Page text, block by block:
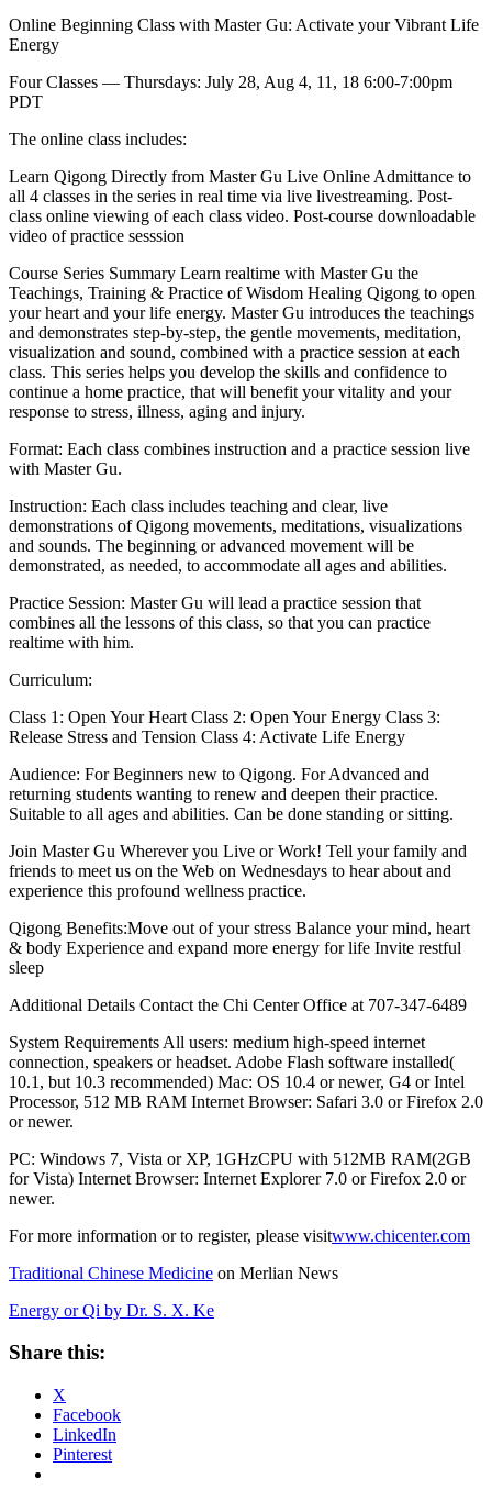
Online Beginning Class with Master Gu: Activate your Vibrant Life
Energy
Four Classes — Thursdays: July 28, Aug 4, 11, 18 6:00-7:00pm
PDT
The online class includes:
Learn Qigong Directly from Master Gu Live Online Admittance to
all 4 classes in the series in real time via live livestreaming. Post-
class online viewing of each class video. Post-course downloadable
video of practice sesssion
Course Series Summary Learn realtime with Master Gu the
Teachings, Training & Practice of Wisdom Healing Qigong to open
your heart and your life energy. Master Gu introduces the teachings
and demonstrates step-by-step, the gentle movements, meditation,
visualization and sound, combined with a practice session at each
class. This series helps you develop the skills and confidence to
continue a home practice, that will benefit your vitality and your
response to stress, illness, aging and injury.
Format: Each class combines instruction and a practice session live
with Master Gu.
Instruction: Each class includes teaching and clear, live
demonstrations of Qigong movements, meditations, visualizations
and sounds. The beginning or advanced movement will be
demonstrated, as needed, to accommodate all ages and abilities.
Practice Session: Master Gu will lead a practice session that
combines all the lessons of this class, so that you can practice
realtime with him.
Curriculum:
Class 1: Open Your Heart Class 2: Open Your Energy Class 3:
Release Stress and Tension Class 4: Activate Life Energy
Audience: For Beginners new to Qigong. For Advanced and
returning students wanting to renew and deepen their practice.
Suitable to all ages and abilities. Can be done standing or sitting.
Join Master Gu Wherever you Live or Work! Tell your family and
friends to meet us on the Web on Wednesdays to hear about and
experience this profound wellness practice.
Qigong Benefits:Move out of your stress Balance your mind, heart
& body Experience and expand more energy for life Invite restful
sleep
Additional Details Contact the Chi Center Office at 707-347-6489
System Requirements All users: medium high-speed internet
connection, speakers or headset. Adobe Flash software installed(
10.1, but 10.3 recommended) Mac: OS 10.4 or newer, G4 or Intel
Processor, 512 MB RAM Internet Browser: Safari 3.0 or Firefox 2.0
or newer.
PC: Windows 7, Vista or XP, 1GHzCPU with 512MB RAM(2GB
for Vista) Internet Browser: Internet Explorer 7.0 or Firefox 2.0 or
newer.
For more information or to register, please visitwww.chicenter.com
Traditional Chinese Medicine on Merlian News
Energy or Qi by Dr. S. X. Ke
Share this:
X
Facebook
LinkedIn
Pinterest